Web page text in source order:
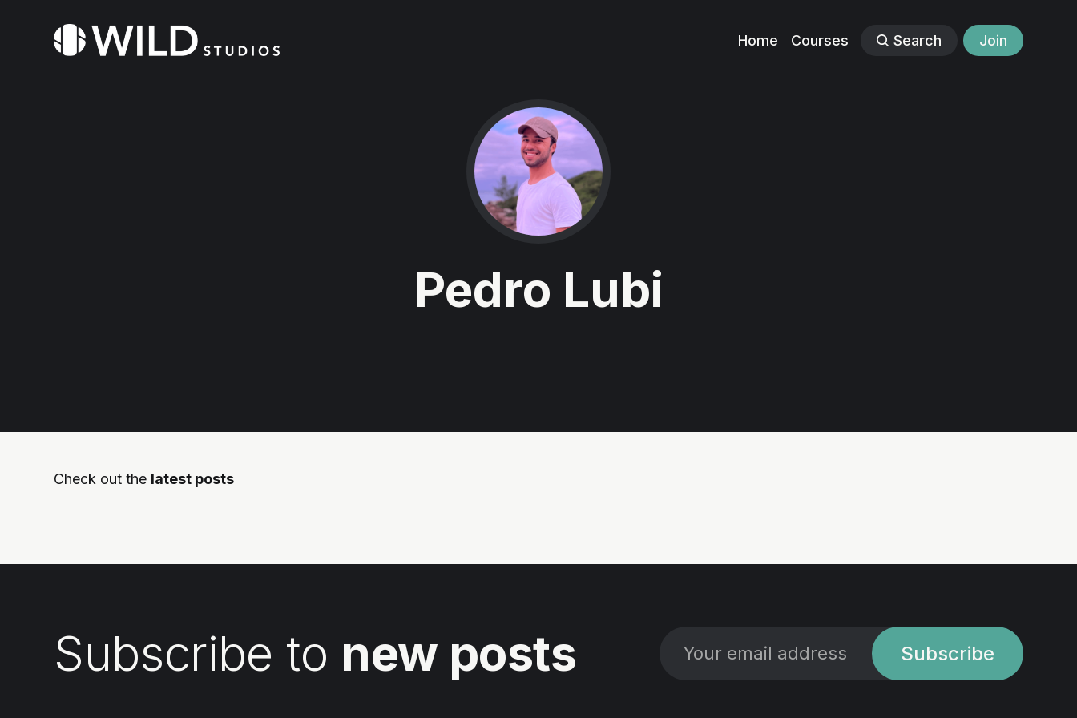
Home Courses Search Join
Pedro Lubi
Check out the latest posts
Subscribe to new posts Subscribe